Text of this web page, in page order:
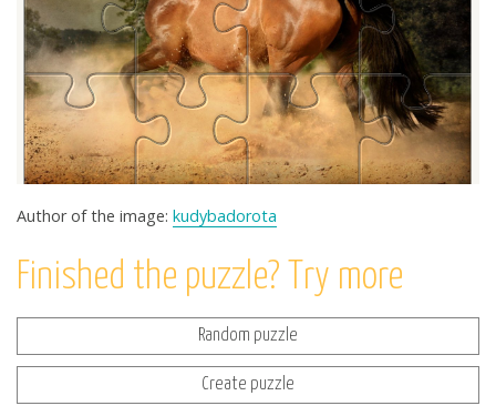
Author of the image: kudybadorota
Finished the puzzle? Try more
Random puzzle
Create puzzle